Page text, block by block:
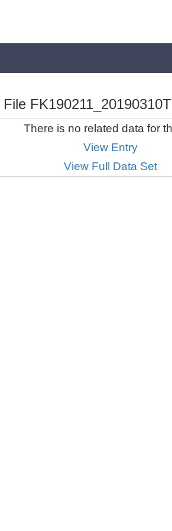
File
There is no related data for
View Entry
View Full Data Set